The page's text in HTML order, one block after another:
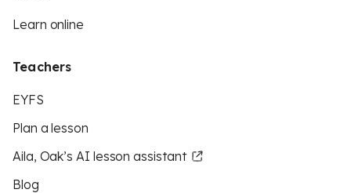
Learn online
Teachers
EYFS
Plan a lesson
Aila, Oak’s AI lesson assistant
Blog